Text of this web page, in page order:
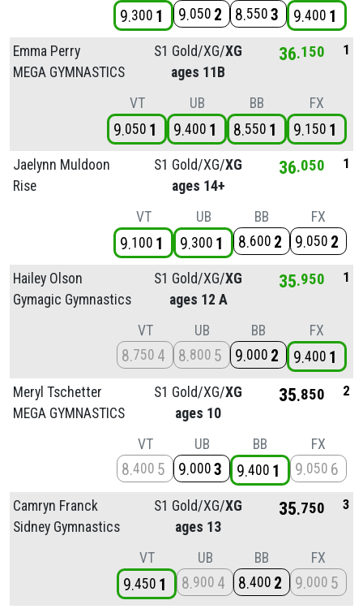
9 300 1 9 050 2 8 550 3 9 400 1
Emma Perry
MEGA GYMNASTICS
S1 Gold/XG/XG
ages 11B
36 150 1
VT
9 050 1
UB
9 400 1
BB
8 550 1
FX
9 150 1
Jaelynn Muldoon
Rise
S1 Gold/XG/XG
ages 14+
36 050 1
VT
9 100 1
UB
9 300 1
BB
8 600 2
FX
9 050 2
Hailey Olson
Gymagic Gymnastics
S1 Gold/XG/XG
ages 12 A
35 950 1
VT
8 750 4
UB
8 800 5
BB
9 000 2
FX
9 400 1
Meryl Tschetter
MEGA GYMNASTICS
S1 Gold/XG/XG
ages 10
35 850 2
VT
8 400 5
UB
9 000 3
BB
9 400 1
FX
9 050 6
Camryn Franck
Sidney Gymnastics
S1 Gold/XG/XG
ages 13
35 750 3
VT
9 450 1
UB
8 900 4
BB
8 400 2
FX
9 000 5